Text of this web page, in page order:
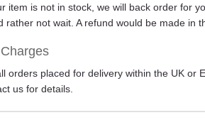
item is not in stock, we will back order for
rather not wait. A refund would be made in
orders placed for delivery within the UK or
us for details.